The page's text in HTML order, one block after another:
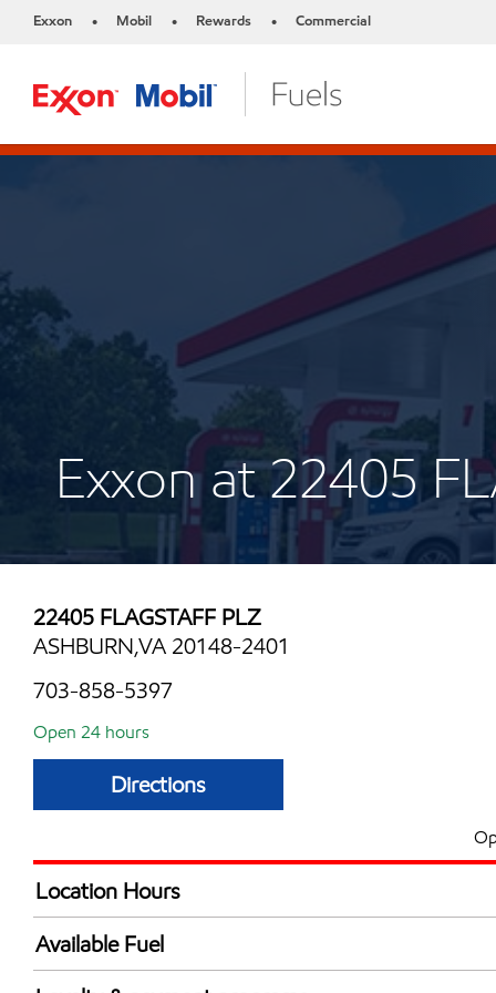
Exxon • Mobil • Rewards • Commercial
Exxon at 22405
22405 FLAGSTAFF PLZ
ASHBURN,VA 20148-2401
703-858-5397
Open 24 hours
Directions
Location Hours
24 hours
Available Fuel
Synergy Diesel Efficient / Diesel